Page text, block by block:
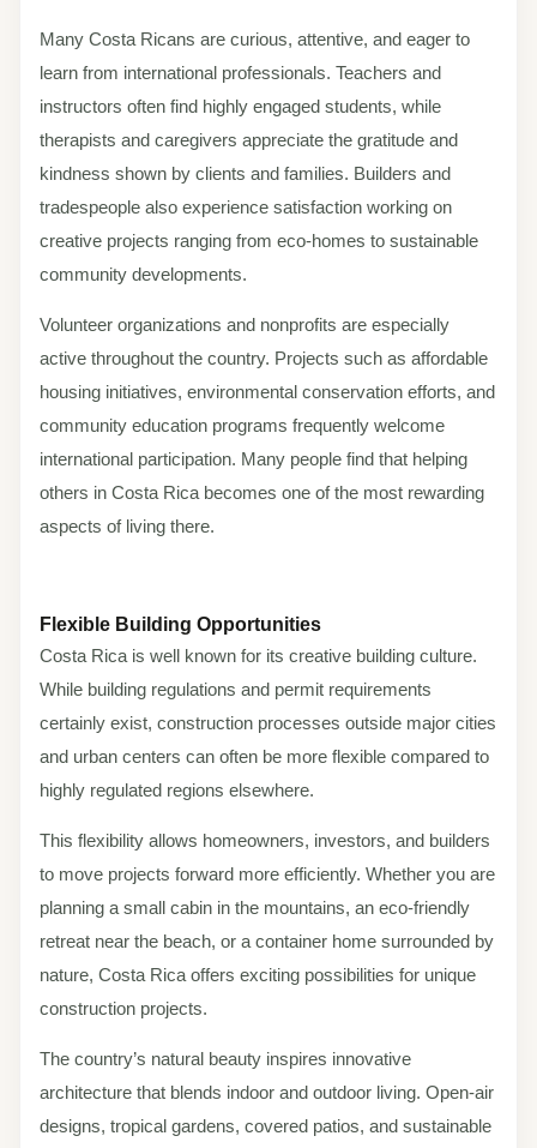
Many Costa Ricans are curious, attentive, and eager to
learn from international professionals. Teachers and
instructors often find highly engaged students, while
therapists and caregivers appreciate the gratitude and
kindness shown by clients and families. Builders and
tradespeople also experience satisfaction working on
creative projects ranging from eco-homes to sustainable
community developments.
Volunteer organizations and nonprofits are especially
active throughout the country. Projects such as affordable
housing initiatives, environmental conservation efforts, and
community education programs frequently welcome
international participation. Many people find that helping
others in Costa Rica becomes one of the most rewarding
aspects of living there.
Flexible Building Opportunities
Costa Rica is well known for its creative building culture.
While building regulations and permit requirements
certainly exist, construction processes outside major cities
and urban centers can often be more flexible compared to
highly regulated regions elsewhere.
This flexibility allows homeowners, investors, and builders
to move projects forward more efficiently. Whether you are
planning a small cabin in the mountains, an eco-friendly
retreat near the beach, or a container home surrounded by
nature, Costa Rica offers exciting possibilities for unique
construction projects.
The country’s natural beauty inspires innovative
architecture that blends indoor and outdoor living. Open-air
designs, tropical gardens, covered patios, and sustainable